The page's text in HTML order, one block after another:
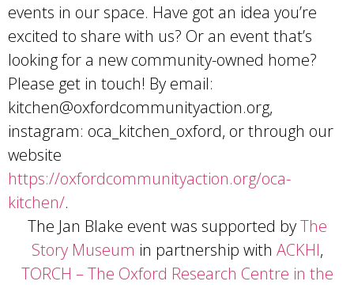
events in our space. Have got an idea you’re
excited to share with us? Or an event that’s
looking for a new community-owned home?
Please get in touch! By email:
kitchen@oxfordcommunityaction.org,
instagram: oca_kitchen_oxford, or through our
website
https://oxfordcommunityaction.org/oca-
kitchen/.
The Jan Blake event was supported byThe
Story Museum in partnership with ACKHI,
TORCH – The Oxford Research Centre in the